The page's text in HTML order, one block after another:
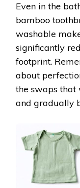
Even in the
bamboo
washable
significantly
footprint.
about
the swaps that
and gradually